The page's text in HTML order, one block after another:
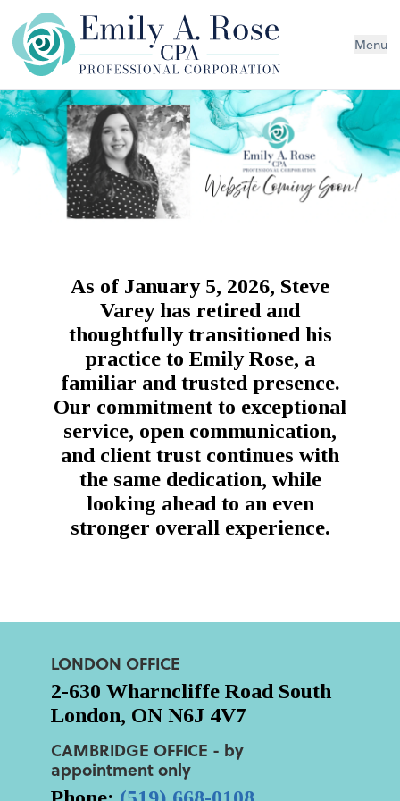
Menu
As of January 5, 2026, Steve
Varey has retired and
thoughtfully transitioned his
practice to Emily Rose, a
familiar and trusted presence.
Our commitment to exceptional
service, open communication,
and client trust continues with
the same dedication, while
looking ahead to an even
stronger overall experience.
LONDON OFFICE
2-630 Wharncliffe Road South
London, ON N6J 4V7
CAMBRIDGE OFFICE - by
appointment only